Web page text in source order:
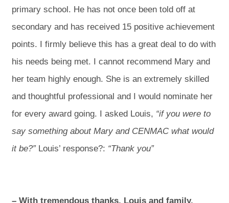
primary school. He has not once been told off at
secondary and has received 15 positive achievement
points. I firmly believe this has a great deal to do with
his needs being met. I cannot recommend Mary and
her team highly enough. She is an extremely skilled
and thoughtful professional and I would nominate her
for every award going. I asked Louis, “if you were to
say something about Mary and CENMAC what would
it be?”Louis’ response?: “Thank you”
– With tremendous thanks, Louis and family,